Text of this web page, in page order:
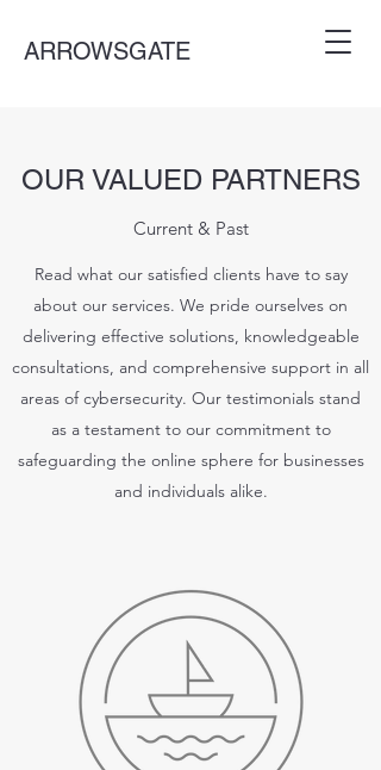
ARROWSGATE
OUR VALUED PARTNERS
Current & Past
Read what our satisfied clients have to say
about our services. We pride ourselves on
delivering effective solutions, knowledgeable
consultations, and comprehensive support in all
areas of cybersecurity. Our testimonials stand
as a testament to our commitment to
safeguarding the online sphere for businesses
and individuals alike.